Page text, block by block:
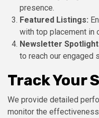
presence.
Featured Listings:
with top placement in
Newsletter
to reach our engaged
Track Your
We provide detailed
monitor the